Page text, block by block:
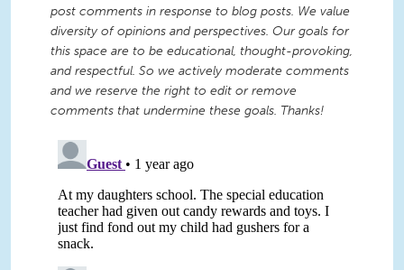
post comments in response to blog posts. We value
diversity of opinions and perspectives. Our goals for
this space are to be educational, thought-provoking,
and respectful. So we actively moderate comments
and we reserve the right to edit or remove
comments that undermine these goals. Thanks!